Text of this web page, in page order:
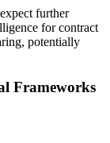
further
for contract
potentially
Frameworks